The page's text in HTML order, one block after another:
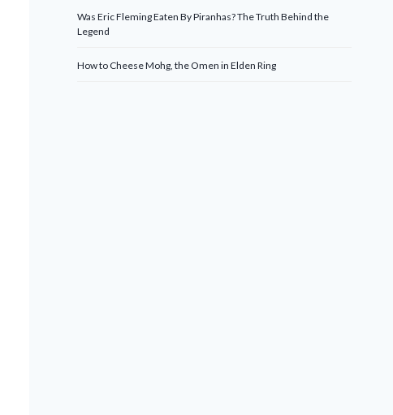
Was Eric Fleming Eaten By Piranhas? The Truth Behind the
Legend
How to Cheese Mohg, the Omen in Elden Ring